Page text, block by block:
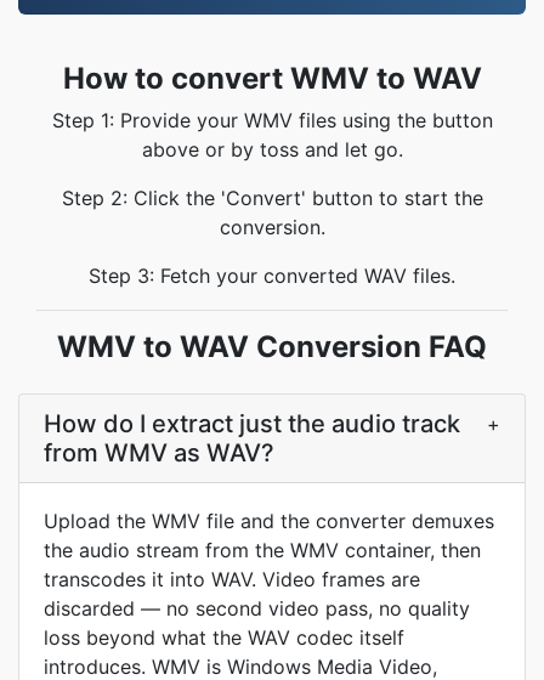
How to convert WMV to WAV
Step 1: Provide your WMV files using the button
above or by toss and let go.
Step 2: Click the 'Convert' button to start the
conversion.
Step 3: Fetch your converted WAV files.
WMV to WAV Conversion FAQ
How do I extract just the audio track
from WMV as WAV?
+
Upload the WMV file and the converter demuxes
the audio stream from the WMV container, then
transcodes it into WAV. Video frames are
discarded — no second video pass, no quality
loss beyond what the WAV codec itself
introduces. WMV is Windows Media Video,